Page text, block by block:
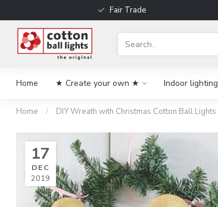
Fair Trade
Home ★ Create your own ★ Indoor lighting
Home / DIY Wreath with Christmas Cotton Ball Lights
17
DEC
2019